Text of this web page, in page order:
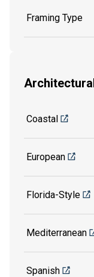
Framing Type
Coastal
European
Florida-Style
Mediterranean
Spanish